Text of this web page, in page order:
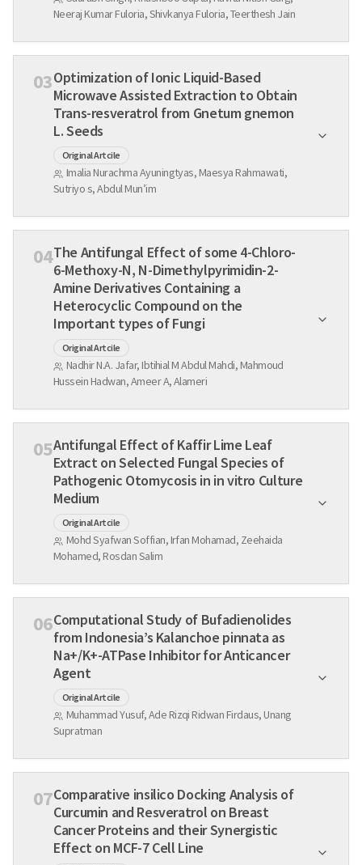
Neeraj Kumar Fuloria, Shivkanya Fuloria, Teerthesh Jain
03Optimization of Ionic Liquid-Based
Microwave Assisted Extraction to Obtain
Trans-resveratrol from Gnetum gnemon
L. Seeds
Original Artcile
Imalia Nurachma Ayuningtyas, Maesya Rahmawati,
Sutriyo s, Abdul Mun’im
04The Antifungal Effect of some 4-Chloro-
6-Methoxy-N, N-Dimethylpyrimidin-2-
Amine Derivatives Containing a
Heterocyclic Compound on the
Important types of Fungi
Original Artcile
Nadhir N.A. Jafar, Ibtihial M Abdul Mahdi, Mahmoud
Hussein Hadwan, Ameer A, Alameri
05Antifungal Effect of Kaffir Lime Leaf
Extract on Selected Fungal Species of
Pathogenic Otomycosis in in vitro Culture
Medium
Original Artcile
Mohd Syafwan Soffian, Irfan Mohamad, Zeehaida
Mohamed, Rosdan Salim
06Computational Study of Bufadienolides
from Indonesia’s Kalanchoe pinnata as
Na+/K+-ATPase Inhibitor for Anticancer
Agent
Original Artcile
Muhammad Yusuf, Ade Rizqi Ridwan Firdaus, Unang
Supratman
07Comparative insilico Docking Analysis of
Curcumin and Resveratrol on Breast
Cancer Proteins and their Synergistic
Effect on MCF-7 Cell Line